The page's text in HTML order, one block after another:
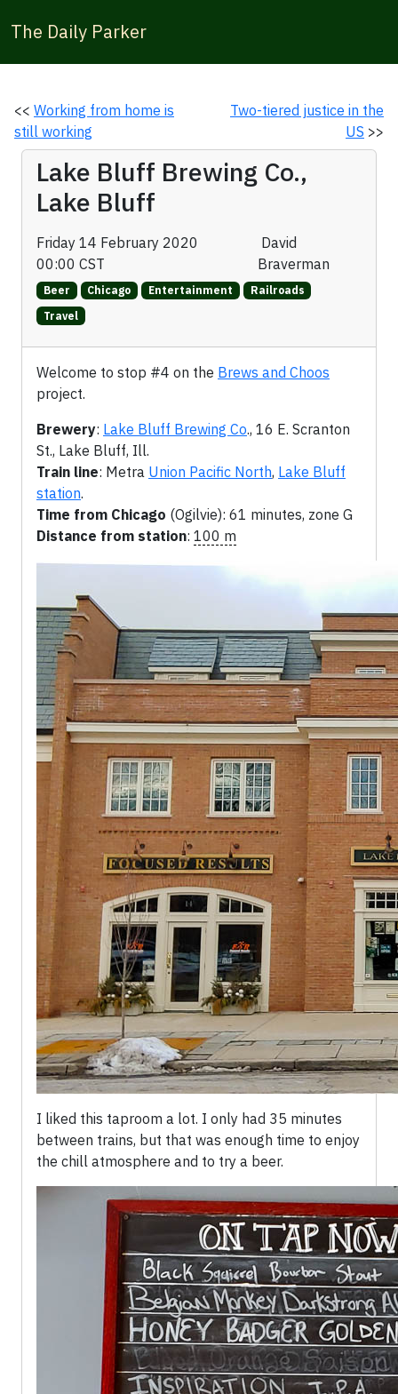
The Daily Parker
<< Working from home is
still working
Two-tiered justice in the
US >>
Lake Bluff Brewing Co.,
Lake Bluff
Friday 14 February 2020
00:00 CST
David
Braverman
Beer Chicago Entertainment
Railroads
Travel
Welcome to stop #4 on the Brews and Choos
project.
Brewery: Lake Bluff Brewing Co., 16 E. Scranton
St., Lake Bluff, Ill.
Train line: Metra Union Pacific North, Lake Bluff
station.
Time from Chicago (Ogilvie): 61 minutes, zone G
Distance from station: 100 m
I liked this taproom a lot. I only had 35 minutes
between trains, but that was enough time to enjoy
the chill atmosphere and to try a beer.